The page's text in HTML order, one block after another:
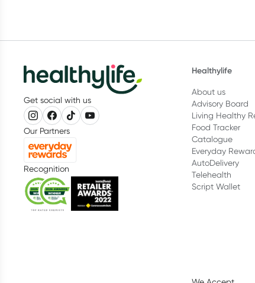
Get social with us
Our Partners
Recognition
Healthylife
About us
Advisory Board
Living Healthy
Food Tracker
Catalogue
Everyday
AutoDelivery
Telehealth
Script Wallet